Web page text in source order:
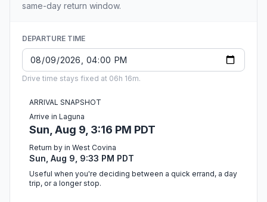
same-day return window.
DEPARTURE TIME
Drive time stays fixed at 06h 16m.
ARRIVAL SNAPSHOT
Arrive in Laguna
Sun, Aug 9, 3:16 PM PDT
Return by in West Covina
Sun, Aug 9, 9:33 PM PDT
Useful when you're deciding between a quick errand, a day
trip, or a longer stop.